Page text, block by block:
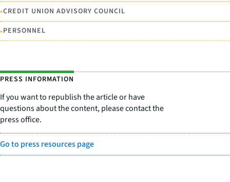
•CREDIT UNION ADVISORY COUNCIL
•PERSONNEL
PRESS INFORMATION
If you want to republish the article or have
questions about the content, please contact the
press office.
Go to press resources page